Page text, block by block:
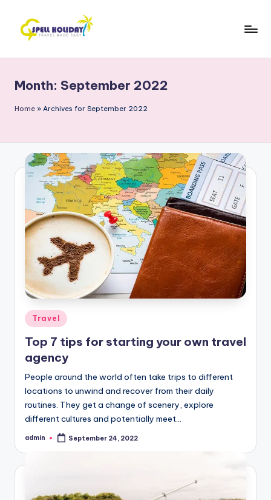
E
L
H
o
d
a
Easy
Month: September 2022
Home » Archives for September 2022
Posted
in
Travel
Top 7 tips for starting your own travel
agency
People around the world often take trips to different
locations to unwind and recover from their daily
routines. They get a change of scenery, explore
different cultures and potentially meet…
Posted
admin September 24, 2022